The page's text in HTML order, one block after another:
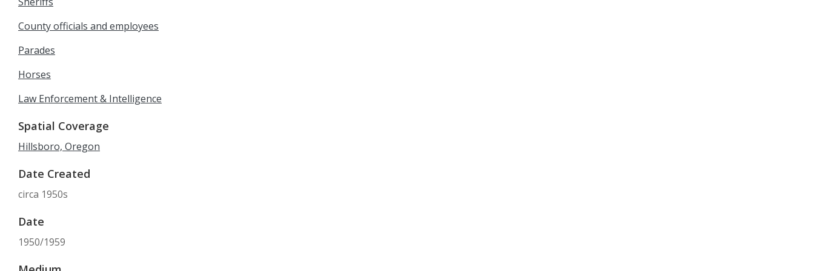
County officials and employees
Parades
Horses
Law Enforcement & Intelligence
Spatial Coverage
Hillsboro, Oregon
Date Created
circa 1950s
Date
1950/1959